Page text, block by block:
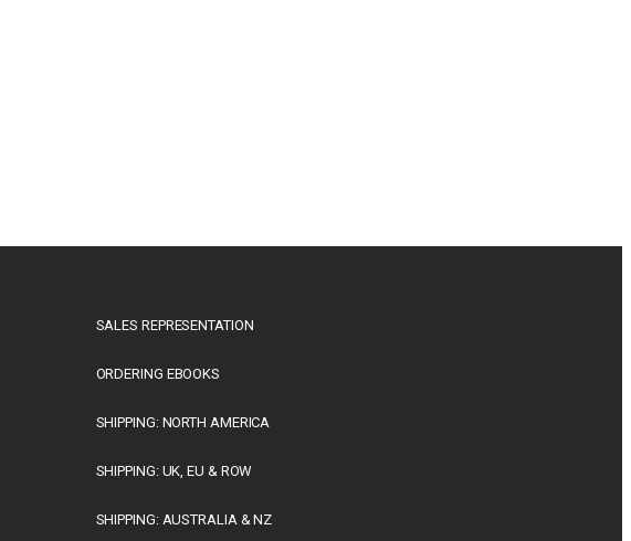
SALES REPRESENTATION
ORDERING EBOOKS
SHIPPING: NORTH AMERICA
SHIPPING: UK, EU & ROW
SHIPPING: AUSTRALIA & NZ